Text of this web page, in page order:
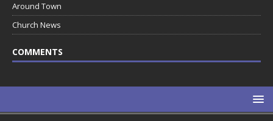
Around Town
Church News
COMMENTS